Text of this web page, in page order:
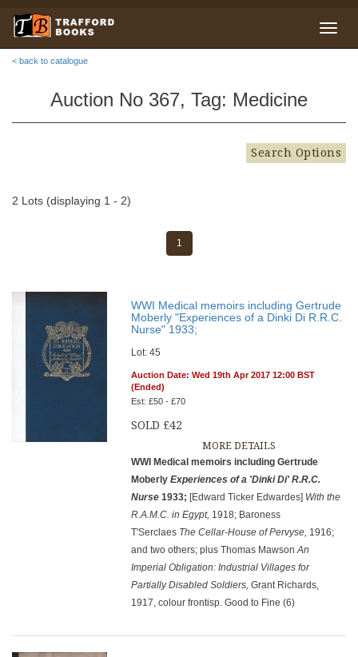
< back to catalogue
Auction No 367, Tag: Medicine
Search Options
2 Lots (displaying 1 - 2)
1
WWI Medical memoirs including Gertrude
Moberly "Experiences of a Dinki Di R.R.C.
Nurse" 1933;
Lot: 45
Auction Date: Wed 19th Apr 2017 12:00 BST
(Ended)
Est: £50 - £70
SOLD £42
MORE DETAILS
WWI Medical memoirs including Gertrude
MoberlyExperiences of a 'Dinki Di' R.R.C.
Nurse 1933; [Edward Ticker Edwardes] With the
R.A.M.C. in Egypt, 1918; Baroness
T'Serclaes The Cellar-House of Pervyse, 1916;
and two others; plus Thomas MawsonAn
Imperial Obligation: Industrial Villages for
Partially Disabled Soldiers,Grant Richards,
1917, colour frontisp. Good to Fine (6)